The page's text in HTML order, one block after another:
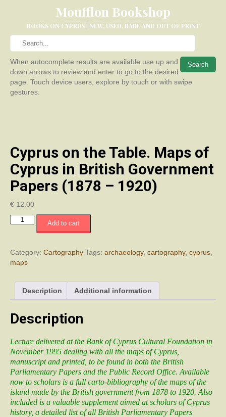
Moufflon Bookshop
BOOKS ON CYPRUS | NEW, USED, RARE AND OUT OF PRINT
When autocomplete results are available use up and
down arrows to review and enter to go to the desired
page. Touch device users, explore by touch or with swipe
gestures.
Cyprus on the Table. Maps of
Cyprus in British Government
Papers (1878 – 1920)
€ 12.00
Cyprus
Table.
British
Papers
–
1920)
quantity
Add to cart
Category: Cartography Tags: archaeology, cartography, cyprus
maps
Description Additional information
Description
Lecture delivered at the Bank of Cyprus Cultural Foundation in
November 1995 dealing with all the maps of Cyprus,
manuscript and printed, to be found in both the British
Parliamentary Papers and the Public Record Office. Available
now to scholars is a full carto-bibliography of the maps of the
island made by the British government from 1878 to 1920. Also
included is a valuable supplement aimed at scholars of Cyprus
history, a detailed list of all British Parliamentary Papers